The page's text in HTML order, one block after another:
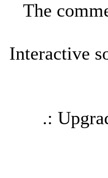
The
Interactive
.: